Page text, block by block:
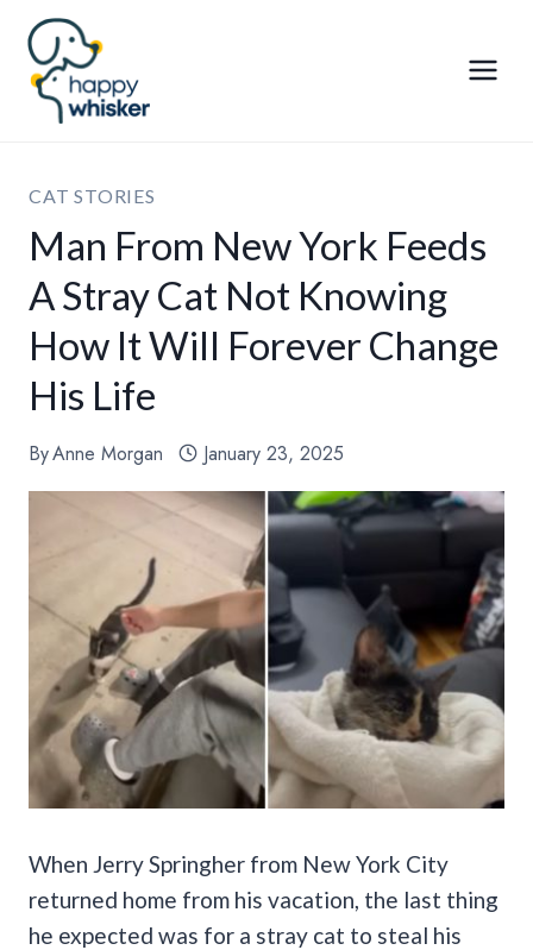
Skip
content
CAT STORIES
Man From New York Feeds
A Stray Cat Not Knowing
How It Will Forever Change
His Life
ByAnne Morgan January 23, 2025
When Jerry Springher from New York City
returned home from his vacation, the last thing
he expected was for a stray cat to steal his